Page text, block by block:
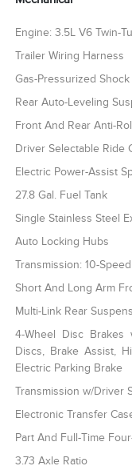
Engine: 3.5L V6 Twin-
Trailer Wiring Harness
Gas-Pressurized
Rear Auto-Leveling
Front And Rear Anti-
Driver Selectable Ride
Electric Power-Assist
27.8 Gal. Fuel Tank
Single Stainless Steel
Auto Locking Hubs
Transmission: 10-
Short And Long Arm
Multi-Link Rear
4-Wheel Disc Brakes
Discs, Brake Assist,
Electric Parking Brake
Transmission w/Driver
Electronic Transfer
Part And Full-Time
3.73 Axle Ratio